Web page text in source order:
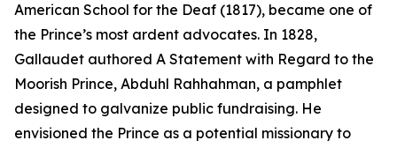
American School for the Deaf (1817), became one of
the Prince’s most ardent advocates. In 1828,
Gallaudet authored A Statement with Regard to the
Moorish Prince, Abduhl Rahhahman, a pamphlet
designed to galvanize public fundraising. He
envisioned the Prince as a potential missionary to